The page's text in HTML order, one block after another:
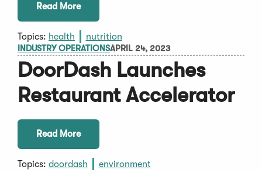
Read More
Topics: health nutrition
INDUSTRY OPERATIONSAPRIL 24, 2023
DoorDash Launches
Restaurant Accelerator
Read More
Topics: doordash environment